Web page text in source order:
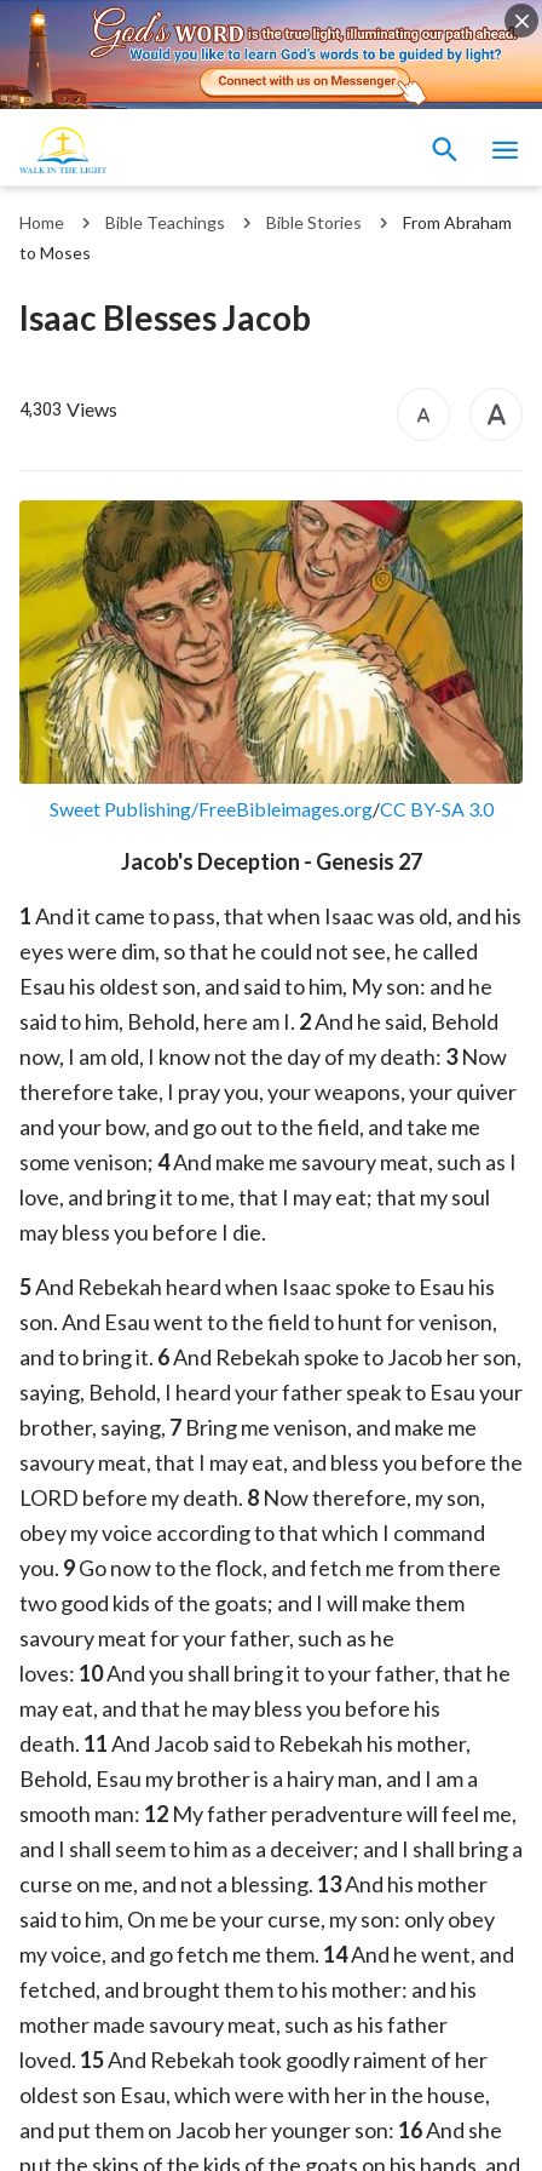
Home Bible Teachings Bible Stories
From Abraham
to Moses
Isaac Blesses Jacob
4,303 Views
Sweet Publishing/FreeBibleimages.org/CC BY-SA 3.0
Jacob's Deception - Genesis 27
1And it came to pass, that when Isaac was old, and his
eyes were dim, so that he could not see, he called
Esau his oldest son, and said to him, My son: and he
said to him, Behold, here am I. 2And he said, Behold
now, I am old, I know not the day of my death: 3Now
therefore take, I pray you, your weapons, your quiver
and your bow, and go out to the field, and take me
some venison;4And make me savoury meat, such as I
love, and bring it to me, that I may eat; that my soul
may bless you before I die.
5And Rebekah heard when Isaac spoke to Esau his
son. And Esau went to the field to hunt for venison,
and to bring it. 6And Rebekah spoke to Jacob her son,
saying, Behold, I heard your father speak to Esau your
brother, saying, 7 Bring me venison, and make me
savoury meat, that I may eat, and bless you before the
LORD before my death. 8 Now therefore, my son,
obey my voice according to that which I command
you. 9Go now to the flock, and fetch me from there
two good kids of the goats; and I will make them
savoury meat for your father, such as he
loves: 10And you shall bring it to your father, that he
may eat, and that he may bless you before his
death. 11And Jacob said to Rebekah his mother,
Behold, Esau my brother is a hairy man, and I am a
smooth man: 12 My father peradventure will feel me,
and I shall seem to him as a deceiver; and I shall bring a
curse on me, and not a blessing. 13And his mother
said to him, On me be your curse, my son: only obey
my voice, and go fetch me them. 14And he went, and
fetched, and brought them to his mother: and his
mother made savoury meat, such as his father
loved. 15And Rebekah took goodly raiment of her
oldest son Esau, which were with her in the house,
and put them on Jacob her younger son: 16And she
put the skins of the kids of the goats on his hands, and